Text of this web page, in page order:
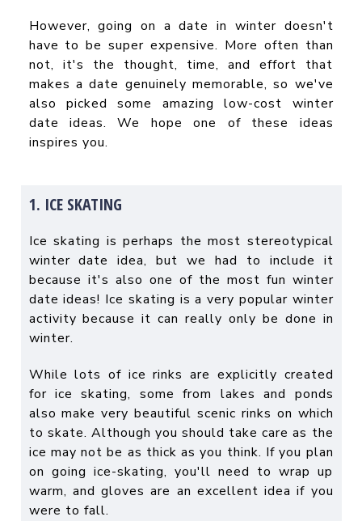
However, going on a date in winter doesn't
have to be super expensive. More often than
not, it's the thought, time, and effort that
makes a date genuinely memorable, so we've
also picked some amazinglow-cost winter
date ideas. We hope one of these ideas
inspires you.
1. ICE SKATING
Ice skating is perhaps the most stereotypical
winter date idea, but we had to include it
because it's also one of the most fun winter
date ideas! Ice skating is a very popular winter
activity because it can really only be done in
winter.
While lots of ice rinks are explicitly created
for ice skating, some from lakes and ponds
also make very beautiful scenic rinks on which
to skate. Although you should take care as the
ice may not be as thick as you think. If you plan
on going ice-skating, you'll need to wrap up
warm, and gloves are an excellent idea if you
were to fall.